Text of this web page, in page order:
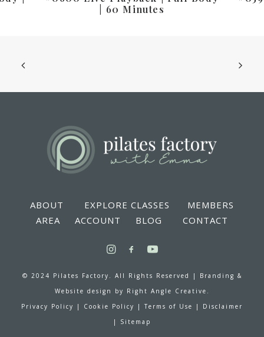
| 60 Minutes
ABOUT EXPLORE CLASSES
MEMBERS
AREA
ACCOUNT BLOG CONTACT
© 2024 Pilates Factory. All Rights Reserved |
Branding &
Website design by Right Angle Creative.
Privacy Policy
| Cookie Policy | Terms of Use | Disclaimer
| Sitemap